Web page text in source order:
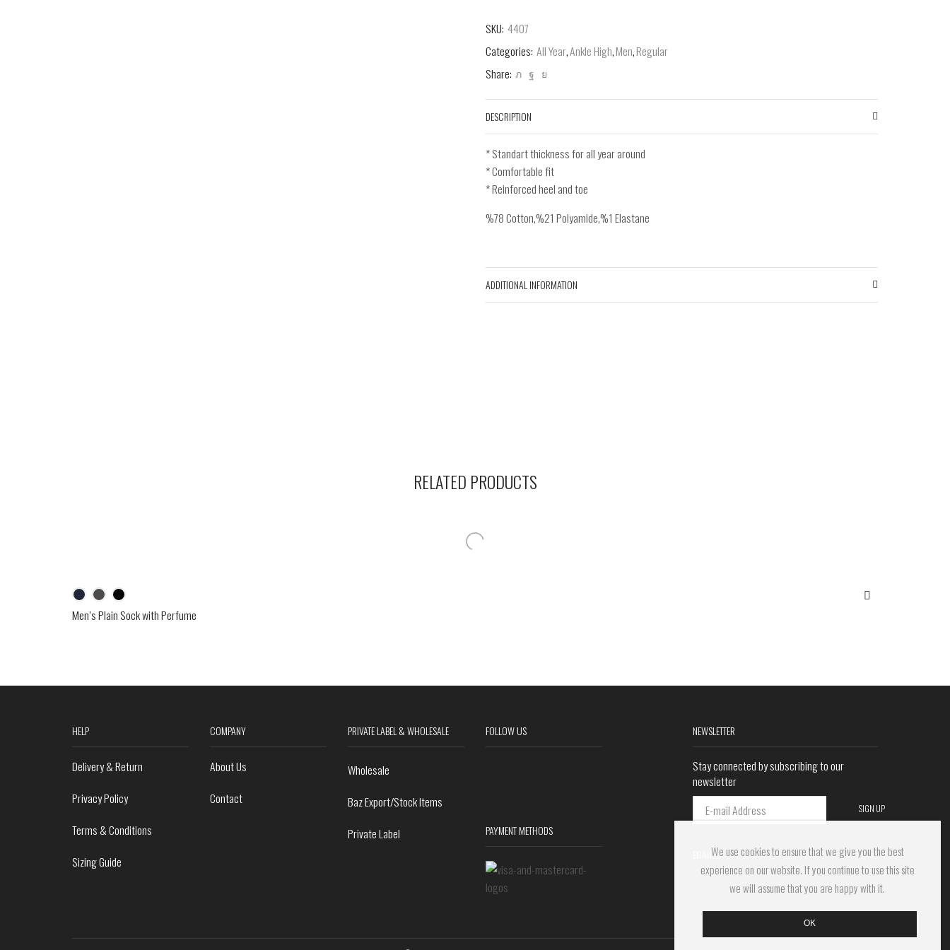
We use cookies to ensure that we give you the best
experience on our website. If you continue to use this site
we will assume that you are happy with it.
OK
SKU: 4407
Categories: All Year,Ankle High,Men,Regular
Share:
DESCRIPTION
* Standart thickness for all year around
* Comfortable fit
* Reinforced heel and toe
%78 Cotton,%21 Polyamide,%1 Elastane
ADDITIONAL INFORMATION
RELATED PRODUCTS
Men’s Plain Sock with Perfume
HELP
Delivery & Return
Privacy Policy
Terms & Conditions
Sizing Guide
COMPANY
About Us
Contact
PRIVATE LABEL & WHOLESALE
Wholesale
Baz Export/Stock Items
Private Label
FOLLOW US
PAYMENT METHODS
NEWSLETTER
Stay connected by subscribing to our
newsletter
BRANDS